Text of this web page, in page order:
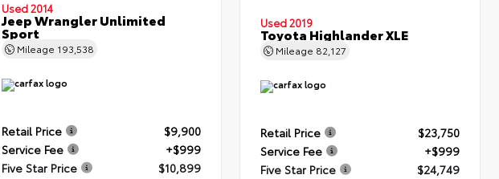
Used 2014
Jeep Wrangler Unlimited
Sport
Mileage 193,538
Retail Price
$9,900
Service Fee
+$999
Five Star Price
$10,899
Used 2019
Toyota Highlander XLE
Mileage 82,127
Retail Price
$23,750
Service Fee
+$999
Five Star Price
$24,749